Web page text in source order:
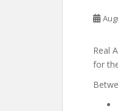
Real
for